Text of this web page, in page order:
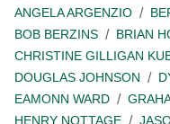
ANGELA ARGENZIO
BOB BERZINS
BRIAN
CHRISTINE GILLIGAN
DOUGLAS JOHNSON
EAMONN WARD
HENRY NOTTAGE